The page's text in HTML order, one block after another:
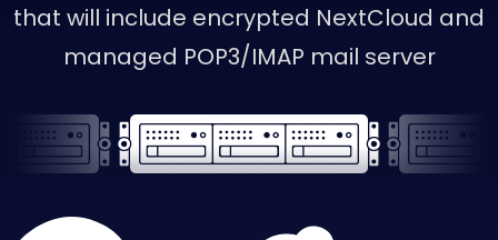
that will include encrypted NextCloud and
managed POP3/IMAP mail server